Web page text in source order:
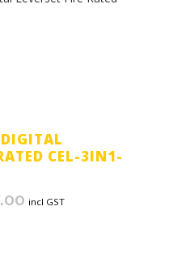
CEL-3IN1-
Current
incl GST